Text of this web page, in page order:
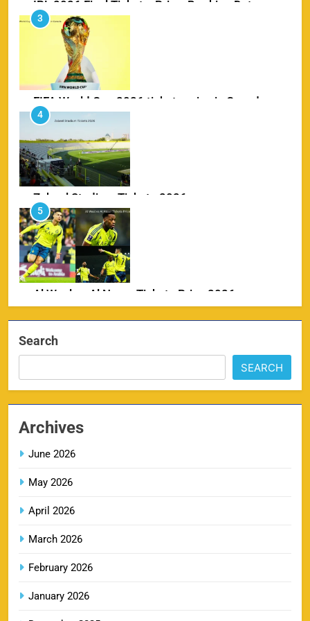
FIFA World Cup 2026 tickets price in Canada
SPORTS
Zabeel Stadium Tickets 2026
SPORTS
5
Al Wasl vs Al Nassr Tickets Price 2026
SPORTS
6
IPL Delhi Ticket Price 2026
Booking Online
SPORTS
8
LSG IPL Tickets 2026 – Schedule, Price &
SPORTS
Search
SEARCH
Archives
June 2026
May 2026
April 2026
March 2026
February 2026
January 2026